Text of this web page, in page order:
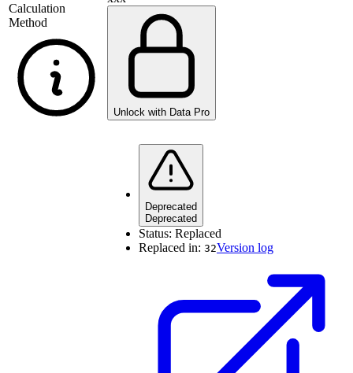
Calculation
Method
Unlock with Data Pro
Deprecated
Deprecated
Status: Replaced
Replaced in: 32Version log